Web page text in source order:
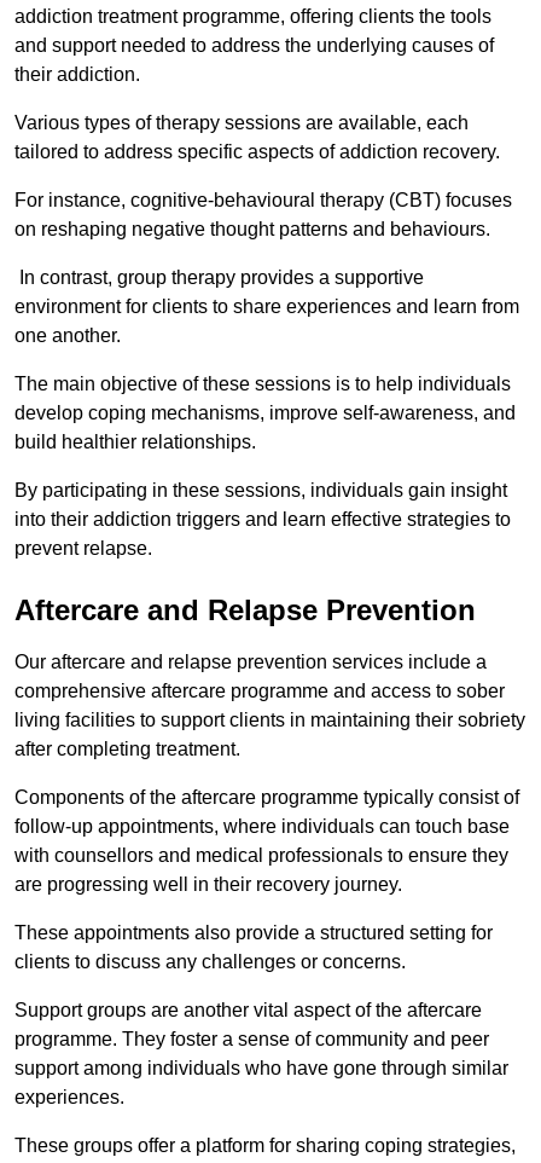
addiction treatment programme, offering clients the tools
and support needed to address the underlying causes of
their addiction.
Various types of therapy sessions are available, each
tailored to address specific aspects of addiction recovery.
For instance, cognitive-behavioural therapy (CBT) focuses
on reshaping negative thought patterns and behaviours.
In contrast, group therapy provides a supportive
environment for clients to share experiences and learn from
one another.
The main objective of these sessions is to help individuals
develop coping mechanisms, improve self-awareness, and
build healthier relationships.
By participating in these sessions, individuals gain insight
into their addiction triggers and learn effective strategies to
prevent relapse.
Aftercare and Relapse Prevention
Our aftercare and relapse prevention services include a
comprehensive aftercare programme and access to sober
living facilities to support clients in maintaining their sobriety
after completing treatment.
Components of the aftercare programme typically consist of
follow-up appointments, where individuals can touch base
with counsellors and medical professionals to ensure they
are progressing well in their recovery journey.
These appointments also provide a structured setting for
clients to discuss any challenges or concerns.
Support groups are another vital aspect of the aftercare
programme. They foster a sense of community and peer
support among individuals who have gone through similar
experiences.
These groups offer a platform for sharing coping strategies,